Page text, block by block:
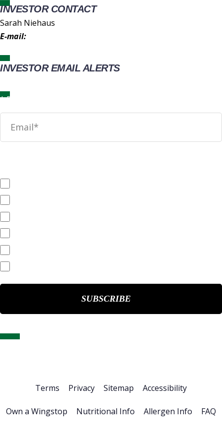
INVESTOR CONTACT
Sarah Niehaus
E-mail:
INVESTOR EMAIL ALERTS
Terms Privacy Sitemap Accessibility
Own a Wingstop Nutritional Info Allergen Info FAQ